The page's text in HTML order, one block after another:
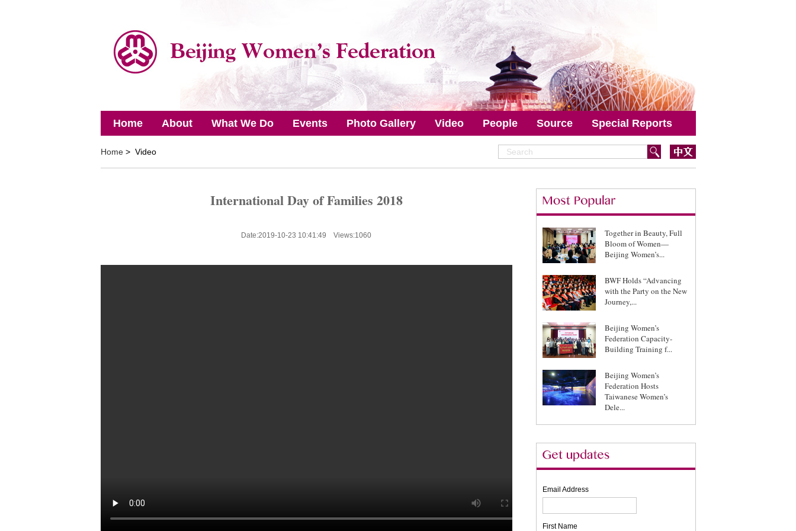
Home About What We Do Events Photo Gallery Video People Source Special Reports
Home> Video
International Day of Families 2018
Date:2019-10-23 10:41:49 Views:1060
Together in Beauty, Full
Bloom of Women—
Beijing Women’s...
BWF Holds “Advancing
with the Party on the New
Journey,...
Beijing Women’s
Federation Capacity-
Building Training f...
Beijing Women’s
Federation Hosts
Taiwanese Women’s
Dele...
Email Address
First Name